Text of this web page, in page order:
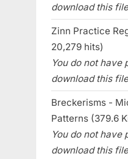
download this
Zinn Practice
20,279 hits)
You do not have
download this
Breckerisms -
Patterns (379.6
You do not have
download this